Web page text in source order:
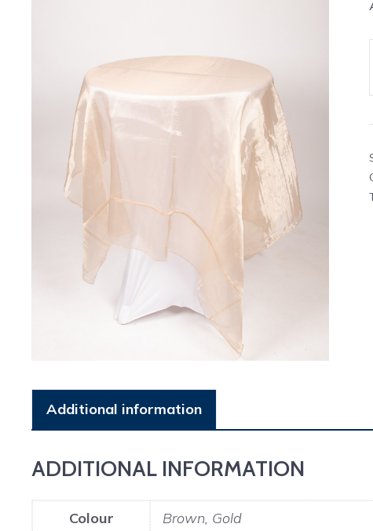
Additional information
ADDITIONAL INFORMATION
Colour
Brown, Gold